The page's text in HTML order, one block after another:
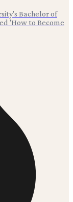
Bachelor of
'How to Become